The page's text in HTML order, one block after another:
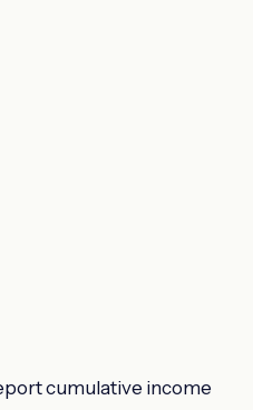
cumulative income